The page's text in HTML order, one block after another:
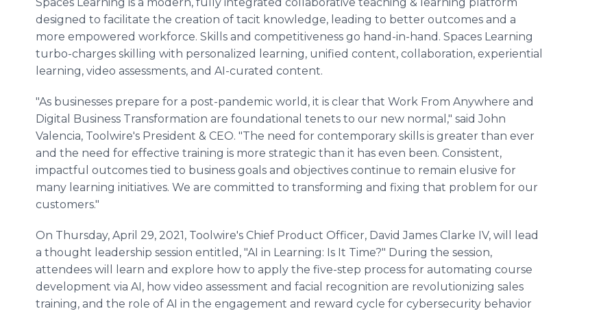
designed to facilitate the creation of tacit knowledge, leading to better outcomes and a
more empowered workforce. Skills and competitiveness go hand-in-hand. Spaces Learning
turbo-charges skilling with personalized learning, unified content, collaboration, experiential
learning, video assessments, and AI-curated content.
"As businesses prepare for a post-pandemic world, it is clear that Work From Anywhere and
Digital Business Transformation are foundational tenets to our new normal," said John
Valencia, Toolwire's President & CEO. "The need for contemporary skills is greater than ever
and the need for effective training is more strategic than it has even been. Consistent,
impactful outcomes tied to business goals and objectives continue to remain elusive for
many learning initiatives. We are committed to transforming and fixing that problem for our
customers."
On Thursday, April 29, 2021, Toolwire's Chief Product Officer, David James Clarke IV, will lead
a thought leadership session entitled, "AI in Learning: Is It Time?" During the session,
attendees will learn and explore how to apply the five-step process for automating course
development via AI, how video assessment and facial recognition are revolutionizing sales
training, and the role of AI in the engagement and reward cycle for cybersecurity behavior